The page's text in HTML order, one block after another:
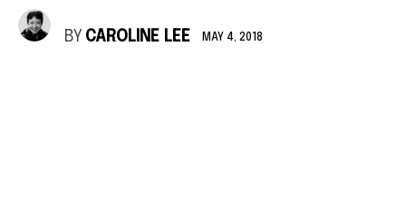
BY CAROLINE LEE MAY 4, 2018